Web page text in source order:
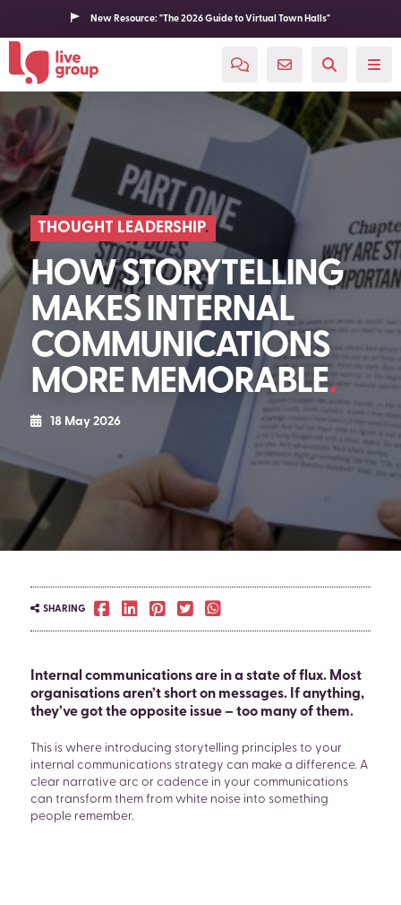
New Resource: "The 2026 Guide to Virtual Town Halls"
THOUGHT LEADERSHIP
HOW STORYTELLING
MAKES INTERNAL
COMMUNICATIONS
MORE MEMORABLE
18 May 2026
SHARING
Internal communications are in a state of flux. Most
organisations aren’t short on messages. If anything,
they’ve got the opposite issue – too many of them.
This is where introducing storytelling principles to your
internal communications strategy can make a difference. A
clear narrative arc or cadence in your communications
can transform them from white noise into something
people remember.